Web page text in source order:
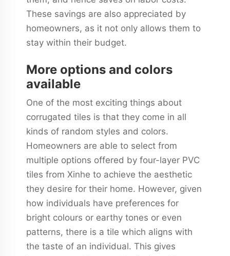
These savings are also appreciated by
homeowners, as it not only allows them to
stay within their budget.
More options and colors
available
One of the most exciting things about
corrugated tiles is that they come in all
kinds of random styles and colors.
Homeowners are able to select from
multiple options offered by four-layer PVC
tiles from Xinhe to achieve the aesthetic
they desire for their home. However, given
how individuals have preferences for
bright colours or earthy tones or even
patterns, there is a tile which aligns with
the taste of an individual. This gives